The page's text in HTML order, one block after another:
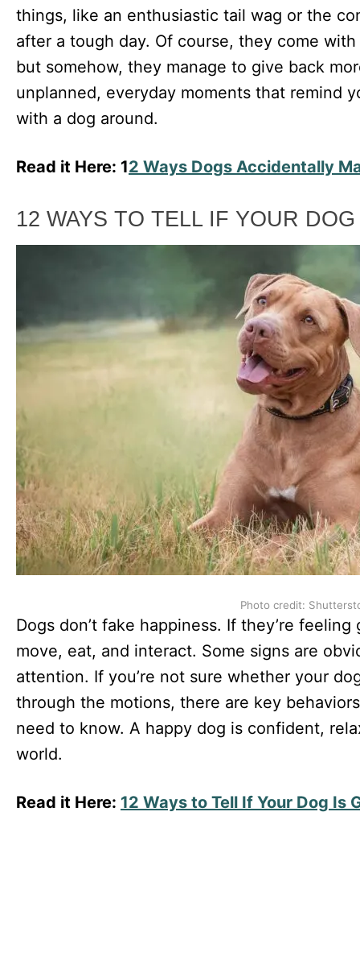
things, like an enthusiastic tail wag or the
after a tough day. Of course, they come
but somehow, they manage to give back
unplanned, everyday moments that remind
with a dog around.
Read it Here: 12 Ways Dogs Accidentally
12 WAYS TO TELL IF YOUR
Photo credit:
Dogs don’t fake happiness. If they’re
move, eat, and interact. Some signs are
attention. If you’re not sure whether your
through the motions, there are key
need to know. A happy dog is confident,
world.
Read it Here: 12 Ways to Tell If Your Dog Is